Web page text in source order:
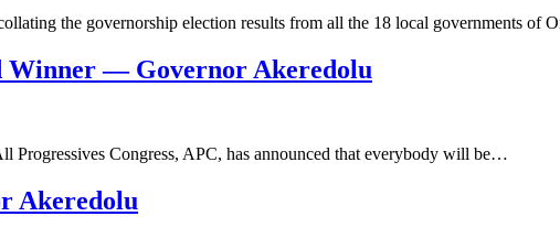
the governorship election results from all the 18 local governments of
Winner — Governor Akeredolu
Congress, APC, has announced that everybody will be…
Akeredolu